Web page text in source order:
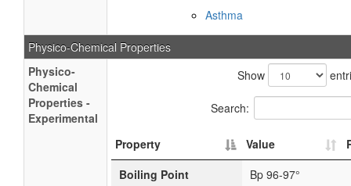
Asthma
Physico-Chemical Properties
Physico-
Chemical
Properties -
Experimental
Show
Search:
Property Value
Boiling Point
Bp 96-97°